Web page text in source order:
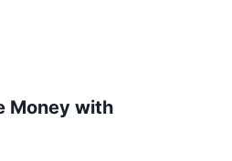
Money with